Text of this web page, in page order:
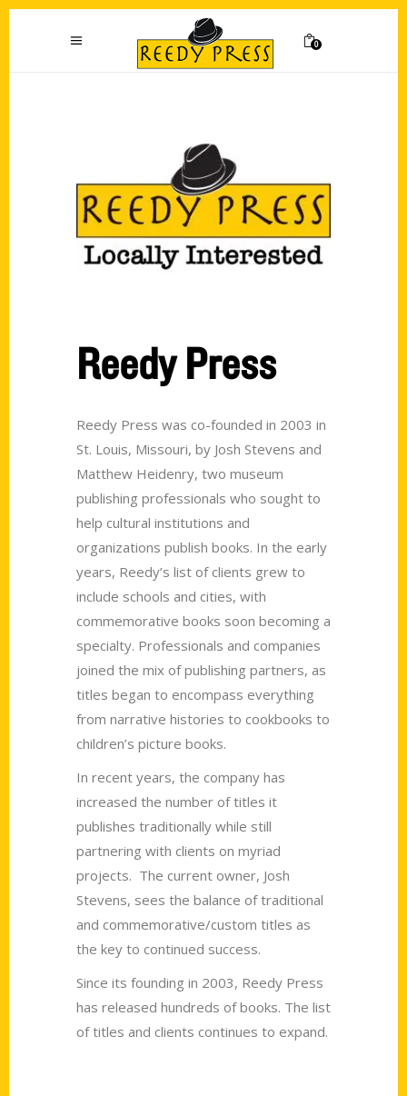
0
Reedy Press
Reedy Press was co-founded in 2003 in
St. Louis, Missouri, by Josh Stevens and
Matthew Heidenry, two museum
publishing professionals who sought to
help cultural institutions and
organizations publish books. In the early
years, Reedy’s list of clients grew to
include schools and cities, with
commemorative books soon becoming a
specialty. Professionals and companies
joined the mix of publishing partners, as
titles began to encompass everything
from narrative histories to cookbooks to
children’s picture books.
In recent years, the company has
increased the number of titles it
publishes traditionally while still
partnering with clients on myriad
projects. The current owner, Josh
Stevens, sees the balance of traditional
and commemorative/custom titles as
the key to continued success.
Since its founding in 2003, Reedy Press
has released hundreds of books. The list
of titles and clients continues to expand.